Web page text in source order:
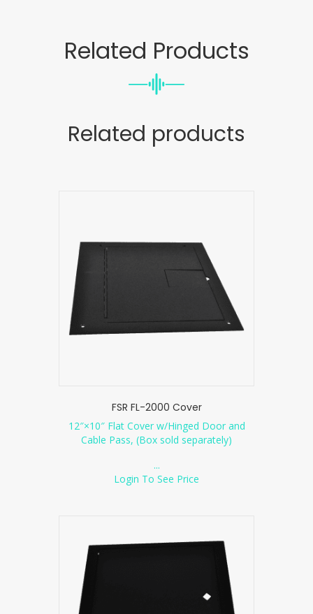
Related Products
Related products
FSR FL-2000 Cover
12″×10″ Flat Cover w/Hinged Door and
Cable Pass, (Box sold separately)
...
Login To See Price